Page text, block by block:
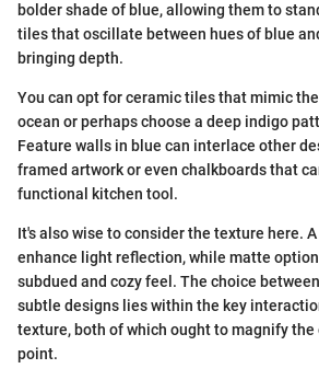
bolder shade of blue, allowing them to
tiles that oscillate between hues of blue
bringing depth.
You can opt for ceramic tiles that mimic
ocean or perhaps choose a deep indigo
Feature walls in blue can interlace other
framed artwork or even chalkboards that
functional kitchen tool.
It's also wise to consider the texture here.
enhance light reflection, while matte
subdued and cozy feel. The choice
subtle designs lies within the key
texture, both of which ought to magnify the
point.